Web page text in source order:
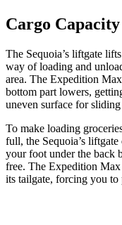
Cargo Capacity
The Sequoia’s liftgate
way of loading and
area. The Expedition
bottom part lowers,
uneven surface for
To make loading
full, the Sequoia’s
your foot under the back
free. The Expedition Max
its tailgate, forcing you